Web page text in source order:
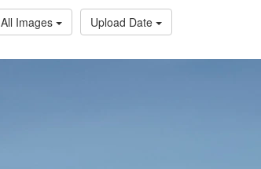
All Images Upload Date